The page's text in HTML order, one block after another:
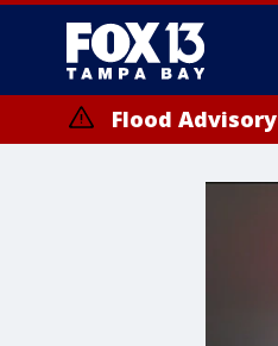
Flood Advisory